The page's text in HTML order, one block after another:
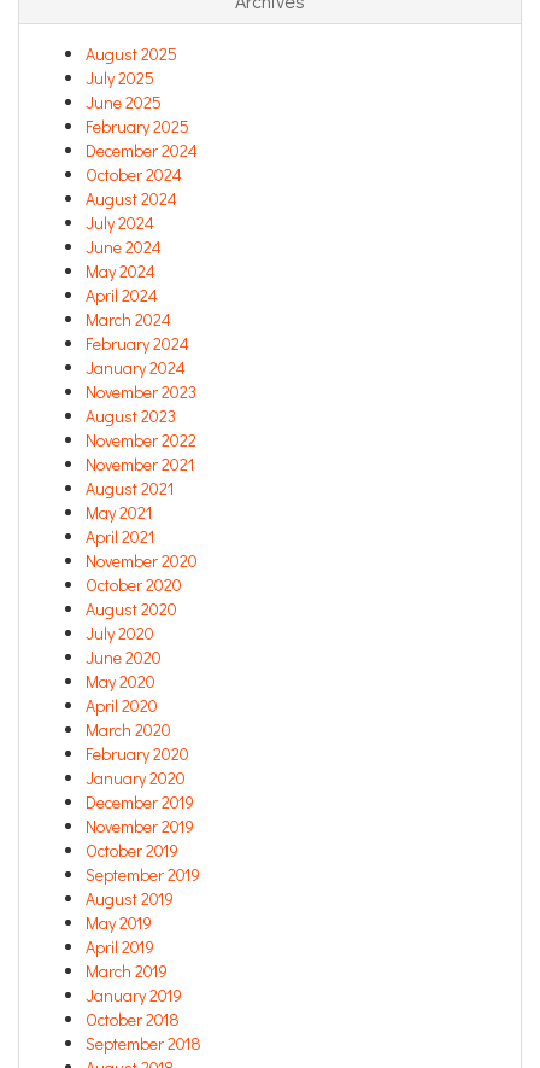
August 2025
July 2025
June 2025
February 2025
December 2024
October 2024
August 2024
July 2024
June 2024
May 2024
April 2024
March 2024
February 2024
January 2024
November 2023
August 2023
November 2022
November 2021
August 2021
May 2021
April 2021
November 2020
October 2020
August 2020
July 2020
June 2020
May 2020
April 2020
March 2020
February 2020
January 2020
December 2019
November 2019
October 2019
September 2019
August 2019
May 2019
April 2019
March 2019
January 2019
October 2018
September 2018